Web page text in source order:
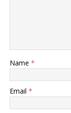
Name *
Email *